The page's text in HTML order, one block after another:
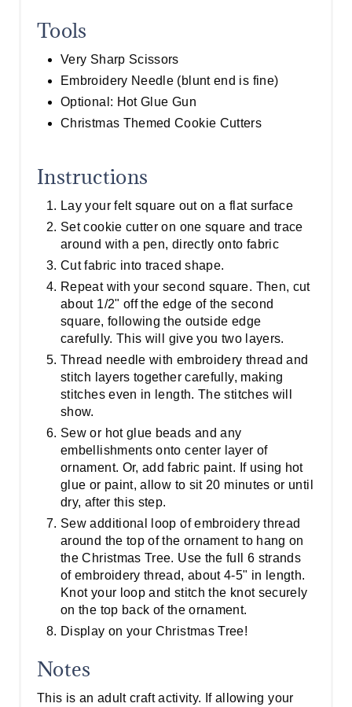
Tools
Very Sharp Scissors
Embroidery Needle (blunt end is fine)
Optional: Hot Glue Gun
Christmas Themed Cookie Cutters
Instructions
Lay your felt square out on a flat surface
Set cookie cutter on one square and trace
around with a pen, directly onto fabric
Cut fabric into traced shape.
Repeat with your second square. Then, cut
about 1/2" off the edge of the second
square, following the outside edge
carefully. This will give you two layers.
Thread needle with embroidery thread and
stitch layers together carefully, making
stitches even in length. The stitches will
show.
Sew or hot glue beads and any
embellishments onto center layer of
ornament. Or, add fabric paint. If using hot
glue or paint, allow to sit 20 minutes or until
dry, after this step.
Sew additional loop of embroidery thread
around the top of the ornament to hang on
the Christmas Tree. Use the full 6 strands
of embroidery thread, about 4-5" in length.
Knot your loop and stitch the knot securely
on the top back of the ornament.
Display on your Christmas Tree!
Notes
This is an adult craft activity. If allowing your